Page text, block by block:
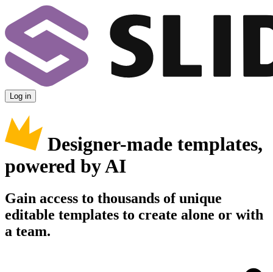
Log in
Designer-made templates,
powered by AI
Gain access to thousands of unique
editable templates to create alone or with
a team.